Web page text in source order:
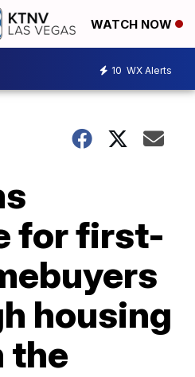
WATCH NOW
10 WX Alerts
for first-
housing
the